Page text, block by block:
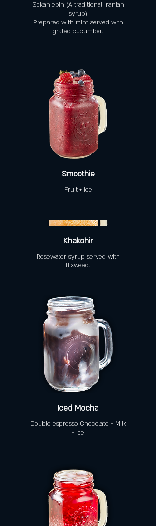
Sekanjebin (A traditional Iranian
syrup)
Prepared with mint served with
grated cucumber.
Smoothie
Fruit + Ice
Khakshir
Rosewater syrup served with
flixweed.
Iced Mocha
Double espresso Chocolate + Milk
+ Ice